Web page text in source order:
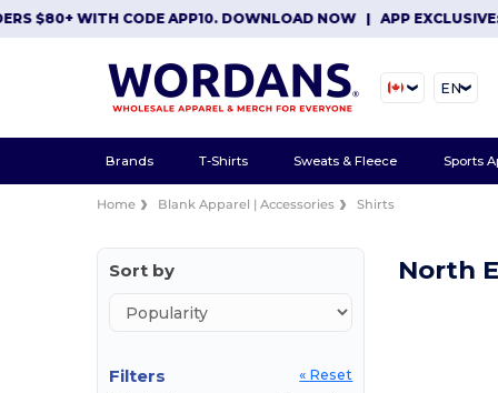
$80+ WITH CODE APP10. DOWNLOAD NOW| APP EXCLUSIVE:
EN
Brands T-Shirts Sweats & Fleece Sports
Home Blank Apparel | Accessories Shirts
Sort by
Filters
« Reset
North